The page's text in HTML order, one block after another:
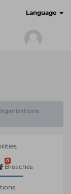
Language
0
Breaches